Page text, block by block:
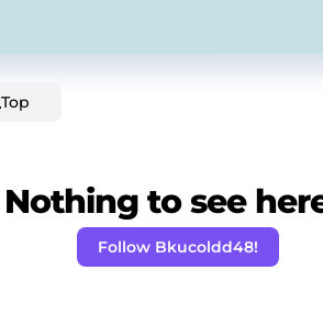
Top
Nothing to see
Follow Bkucoldd48!